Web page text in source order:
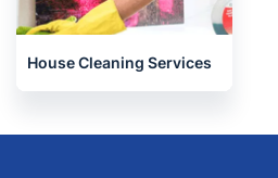
House Cleaning Services